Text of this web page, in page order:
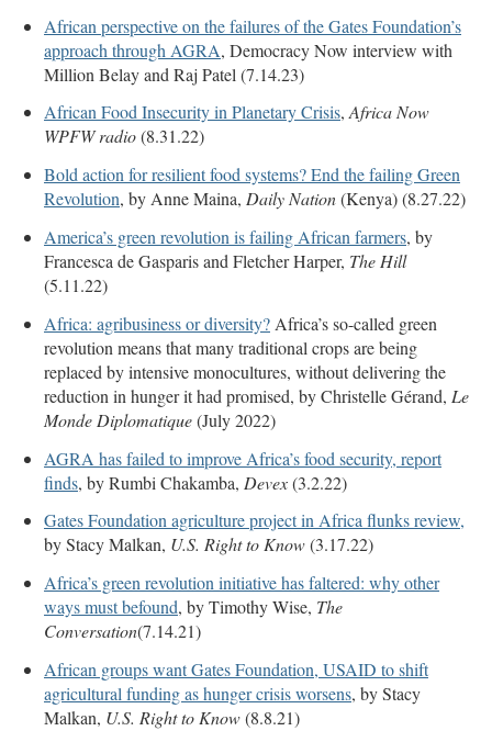
African perspective on the failures of the Gates Foundation’s
approach through AGRA, Democracy Now interview with
Million Belay and Raj Patel (7.14.23)
African Food Insecurity in Planetary Crisis,Africa Now
WPFW radio(8.31.22)
Bold action for resilient food systems? End the failing Green
Revolution, by Anne Maina, Daily Nation(Kenya) (8.27.22)
America’s green revolution is failing African farmers, by
Francesca de Gasparis and Fletcher Harper, The Hill
(5.11.22)
Africa: agribusiness or diversity? Africa’s so-called green
revolution means that many traditional crops are being
replaced by intensive monocultures, without delivering the
reduction in hunger it had promised, byChristelle Gérand, Le
Monde Diplomatique(July 2022)
AGRA has failed to improve Africa’s food security, report
finds, by Rumbi Chakamba, Devex(3.2.22)
Gates Foundation agriculture project in Africa flunks review,
by Stacy Malkan, U.S. Right to Know(3.17.22)
Africa’s green revolution initiative has faltered: why other
ways must befound, by Timothy Wise, The
Conversation(7.14.21)
African groups want Gates Foundation, USAID to shift
agricultural funding as hunger crisis worsens, by Stacy
Malkan, U.S. Right to Know(8.8.21)